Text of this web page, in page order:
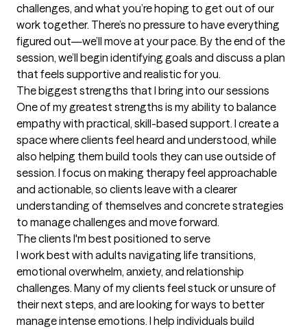
challenges, and what you’re hoping to get out of our
work together. There’s no pressure to have everything
figured out—we’ll move at your pace. By the end of the
session, we’ll begin identifying goals and discuss a plan
that feels supportive and realistic for you.
The biggest strengths that I bring into our sessions
One of my greatest strengths is my ability to balance
empathy with practical, skill-based support. I create a
space where clients feel heard and understood, while
also helping them build tools they can use outside of
session. I focus on making therapy feel approachable
and actionable, so clients leave with a clearer
understanding of themselves and concrete strategies
to manage challenges and move forward.
The clients I'm best positioned to serve
I work best with adults navigating life transitions,
emotional overwhelm, anxiety, and relationship
challenges. Many of my clients feel stuck or unsure of
their next steps, and are looking for ways to better
manage intense emotions. I help individuals build